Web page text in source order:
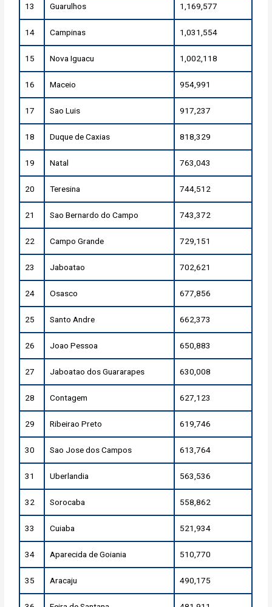
13 Guarulhos 1,169,577
14 Campinas 1,031,554
15 Nova Iguacu 1,002,118
16 Maceio 954,991
17 Sao Luis 917,237
18 Duque de Caxias 818,329
19 Natal 763,043
20 Teresina 744,512
21 Sao Bernardo do Campo 743,372
22 Campo Grande 729,151
23 Jaboatao 702,621
24 Osasco 677,856
25 Santo Andre 662,373
26 Joao Pessoa 650,883
27 Jaboatao dos Guararapes 630,008
28 Contagem 627,123
29 Ribeirao Preto 619,746
30 Sao Jose dos Campos 613,764
31 Uberlandia 563,536
32 Sorocaba 558,862
33 Cuiaba 521,934
34 Aparecida de Goiania 510,770
35 Aracaju 490,175